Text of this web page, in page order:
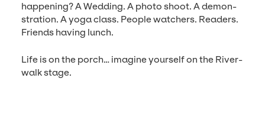
hap­pen­ing? A Wed­ding. A pho­to shoot. A demon­
stra­tion. A yoga class. Peo­ple watch­ers. Read­ers.
Friends hav­ing lunch.
Life is on the porch… imag­ine your­self on the River­
walk stage.